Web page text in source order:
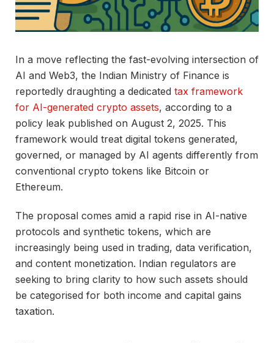
In a move reflecting the fast-evolving intersection of
AI and Web3, the Indian Ministry of Finance is
reportedly draughting a dedicated tax framework
for AI-generated crypto assets, according to a
policy leak published on August 2, 2025. This
framework would treat digital tokens generated,
governed, or managed by AI agents differently from
conventional crypto tokens like Bitcoin or
Ethereum.
The proposal comes amid a rapid rise in AI-native
protocols and synthetic tokens, which are
increasingly being used in trading, data verification,
and content monetization. Indian regulators are
seeking to bring clarity to how such assets should
be categorised for both income and capital gains
taxation.